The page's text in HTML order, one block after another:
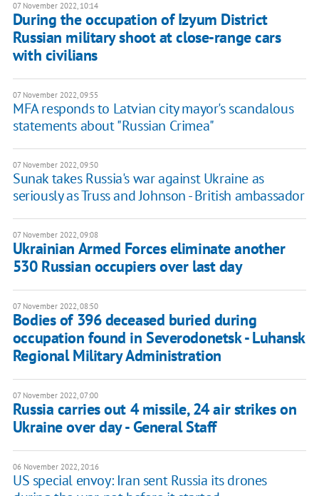
07 November 2022, 10:14
During the occupation of Izyum District
Russian military shoot at close-range cars
with civilians
07 November 2022, 09:55
MFA responds to Latvian city mayor's scandalous
statements about "Russian Crimea"
07 November 2022, 09:50
Sunak takes Russia's war against Ukraine as
seriously as Truss and Johnson - British ambassador
07 November 2022, 09:08
Ukrainian Armed Forces eliminate another
530 Russian occupiers over last day
07 November 2022, 08:50
Bodies of 396 deceased buried during
occupation found in Severodonetsk - Luhansk
Regional Military Administration
07 November 2022, 07:00
Russia carries out 4 missile, 24 air strikes on
Ukraine over day - General Staff
06 November 2022, 20:16
US special envoy: Iran sent Russia its drones